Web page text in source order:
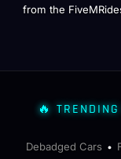
from the
🔥
Debadged Cars •